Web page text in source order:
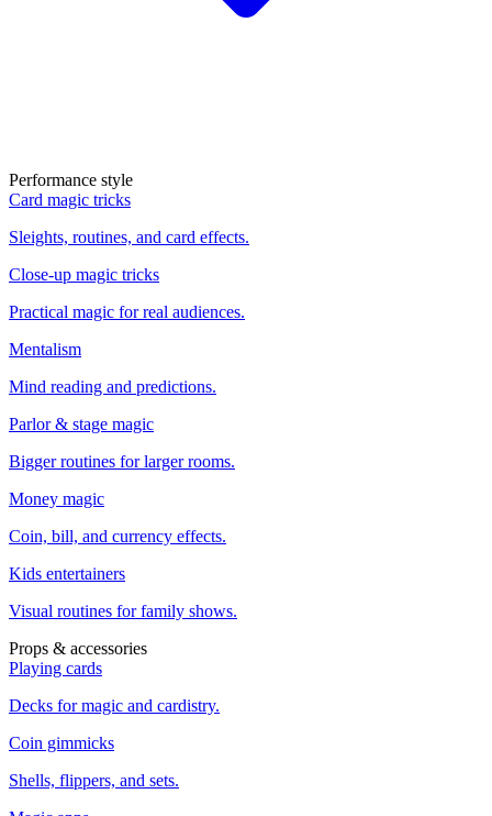
Performance style
Card magic tricks
Sleights, routines, and card effects.
Close-up magic tricks
Practical magic for real audiences.
Mentalism
Mind reading and predictions.
Parlor & stage magic
Bigger routines for larger rooms.
Money magic
Coin, bill, and currency effects.
Kids entertainers
Visual routines for family shows.
Props & accessories
Playing cards
Decks for magic and cardistry.
Coin gimmicks
Shells, flippers, and sets.